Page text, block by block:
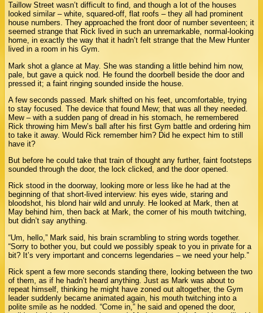
Taillow Street wasn’t difficult to find, and though a lot of the houses
looked similar – white, squared-off, flat roofs – they all had prominent
house numbers. They approached the front door of number seventeen; it
seemed strange that Rick lived in such an unremarkable, normal-looking
home, in exactly the way that it hadn’t felt strange that the Mew Hunter
lived in a room in his Gym.
Mark shot a glance at May. She was standing a little behind him now,
pale, but gave a quick nod. He found the doorbell beside the door and
pressed it; a faint ringing sounded inside the house.
A few seconds passed. Mark shifted on his feet, uncomfortable, trying
to stay focused. The device that found Mew; that was all they needed.
Mew – with a sudden pang of dread in his stomach, he remembered
Rick throwing him Mew’s ball after his first Gym battle and ordering him
to take it away. Would Rick remember him? Did he expect him to still
have it?
But before he could take that train of thought any further, faint footsteps
sounded through the door, the lock clicked, and the door opened.
Rick stood in the doorway, looking more or less like he had at the
beginning of that short-lived interview: his eyes wide, staring and
bloodshot, his blond hair wild and unruly. He looked at Mark, then at
May behind him, then back at Mark, the corner of his mouth twitching,
but didn’t say anything.
“Um, hello,” Mark said, his brain scrambling to string words together.
“Sorry to bother you, but could we possibly speak to you in private for a
bit? It’s very important and concerns legendaries – we need your help.”
Rick spent a few more seconds standing there, looking between the two
of them, as if he hadn’t heard anything. Just as Mark was about to
repeat himself, thinking he might have zoned out altogether, the Gym
leader suddenly became animated again, his mouth twitching into a
polite smile as he nodded. “Come in,” he said and opened the door,